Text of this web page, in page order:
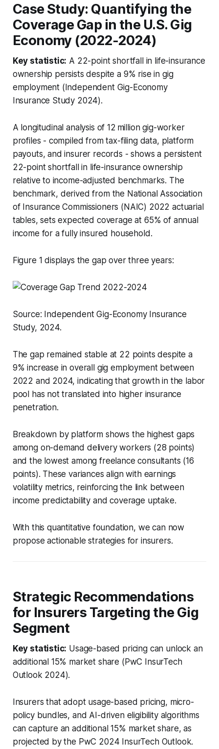
Case Study: Quantifying the
Coverage Gap in the U.S. Gig
Economy (2022-2024)
Key statistic: A 22-point shortfall in life-insurance
ownership persists despite a 9% rise in gig
employment (Independent Gig-Economy
Insurance Study 2024).
A longitudinal analysis of 12 million gig-worker
profiles - compiled from tax-filing data, platform
payouts, and insurer records - shows a persistent
22-point shortfall in life-insurance ownership
relative to income-adjusted benchmarks. The
benchmark, derived from the National Association
of Insurance Commissioners (NAIC) 2022 actuarial
tables, sets expected coverage at 65% of annual
income for a fully insured household.
Figure 1 displays the gap over three years:
Source: Independent Gig-Economy Insurance
Study, 2024.
The gap remained stable at 22 points despite a
9% increase in overall gig employment between
2022 and 2024, indicating that growth in the labor
pool has not translated into higher insurance
penetration.
Breakdown by platform shows the highest gaps
among on-demand delivery workers (28 points)
and the lowest among freelance consultants (16
points). These variances align with earnings
volatility metrics, reinforcing the link between
income predictability and coverage uptake.
With this quantitative foundation, we can now
propose actionable strategies for insurers.
Strategic Recommendations
for Insurers Targeting the Gig
Segment
Key statistic: Usage-based pricing can unlock an
additional 15% market share (PwC InsurTech
Outlook 2024).
Insurers that adopt usage-based pricing, micro-
policy bundles, and AI-driven eligibility algorithms
can capture an additional 15% market share, as
projected by the PwC 2024 InsurTech Outlook.